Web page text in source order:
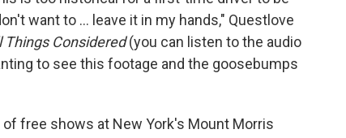
want to ... leave it in my hands," Questlove
Things Considered(you can listen to the audio
to see this footage and the goosebumps
free shows at New York's Mount Morris